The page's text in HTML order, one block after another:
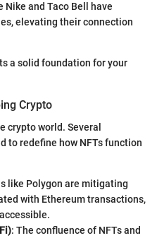
Nike and Taco Bell have
elevating their connection
a solid foundation for your
Crypto
crypto world. Several
to redefine how NFTs function
like Polygon are mitigating
with Ethereum transactions,
: The confluence of NFTs and